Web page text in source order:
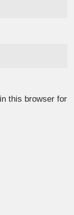
this browser for